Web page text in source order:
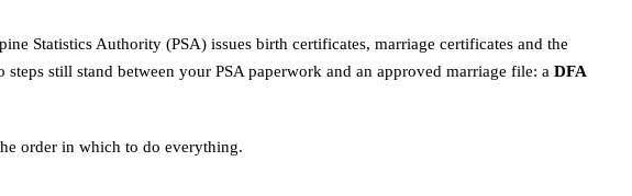
Statistics Authority (PSA) issues birth certificates, marriage certificates and the
steps still stand between your PSA paperwork and an approved marriage file: a DFA
order in which to do everything.